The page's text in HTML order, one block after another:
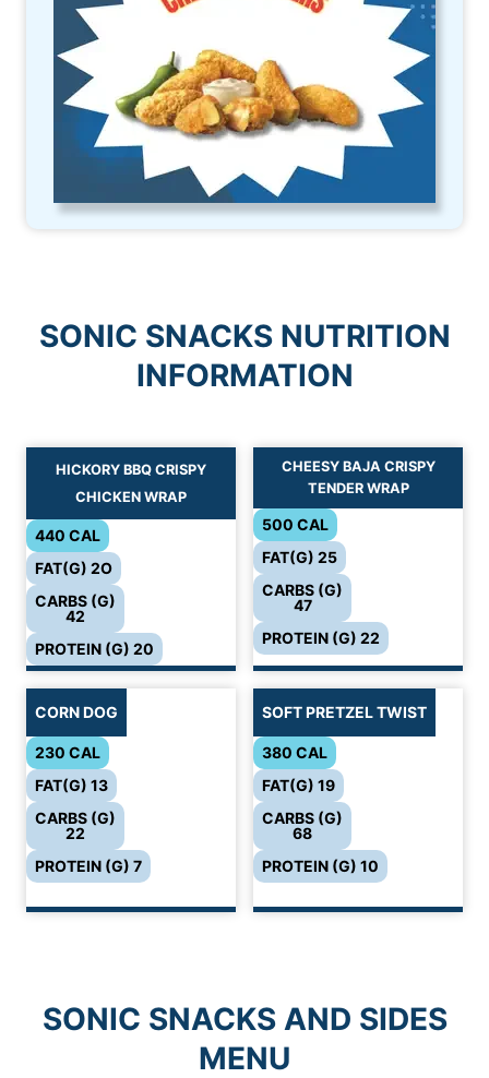
SONIC SNACKS NUTRITION
INFORMATION
HICKORY BBQ CRISPY
CHICKEN WRAP
440 CAL
FAT(G) 2O
CARBS (G)
42
PROTEIN (G) 20
CHEESY BAJA CRISPY
TENDER WRAP
500 CAL
FAT(G) 25
CARBS (G)
47
PROTEIN (G) 22
CORN DOG
230 CAL
FAT(G) 13
CARBS (G)
22
PROTEIN (G) 7
SOFT PRETZEL TWIST
380 CAL
FAT(G) 19
CARBS (G)
68
PROTEIN (G) 10
SONIC SNACKS AND SIDES
MENU